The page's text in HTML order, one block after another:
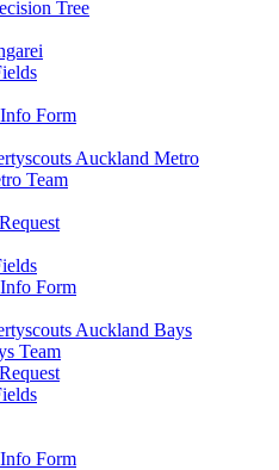
Tree
Form
Auckland Metro
Team
Form
Auckland Bays
Team
Form